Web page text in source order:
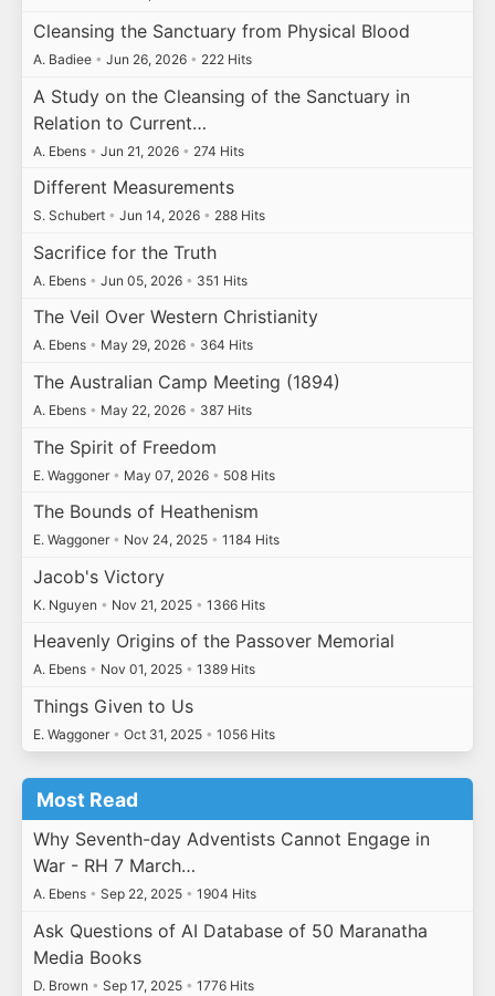
Cleansing the Sanctuary from Physical Blood
A. Badiee • Jun 26, 2026 • 222 Hits
A Study on the Cleansing of the Sanctuary in
Relation to Current…
A. Ebens • Jun 21, 2026 • 274 Hits
Different Measurements
S. Schubert • Jun 14, 2026 • 288 Hits
Sacrifice for the Truth
A. Ebens • Jun 05, 2026 • 351 Hits
The Veil Over Western Christianity
A. Ebens • May 29, 2026 • 364 Hits
The Australian Camp Meeting (1894)
A. Ebens • May 22, 2026 • 387 Hits
The Spirit of Freedom
E. Waggoner • May 07, 2026 • 508 Hits
The Bounds of Heathenism
E. Waggoner • Nov 24, 2025 • 1184 Hits
Jacob's Victory
K. Nguyen • Nov 21, 2025 • 1366 Hits
Heavenly Origins of the Passover Memorial
A. Ebens • Nov 01, 2025 • 1389 Hits
Things Given to Us
E. Waggoner • Oct 31, 2025 • 1056 Hits
Most Read
Why Seventh-day Adventists Cannot Engage in
War - RH 7 March…
A. Ebens • Sep 22, 2025 • 1904 Hits
Ask Questions of AI Database of 50 Maranatha
Media Books
D. Brown • Sep 17, 2025 • 1776 Hits